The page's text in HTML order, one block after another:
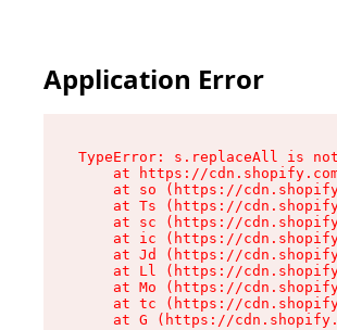
Application Error
TypeError: s.replaceAll is
at https://
at so (https://
at Ts (https://
at sc (https://
at ic (https://
at Jd (https://
at Ll (https://
at Mo (https://
at tc (https://
at G (https://